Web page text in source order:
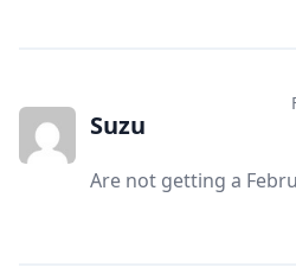
Suzu
Are not getting a